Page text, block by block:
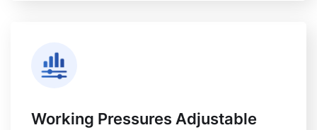
Working Pressures Adjustable